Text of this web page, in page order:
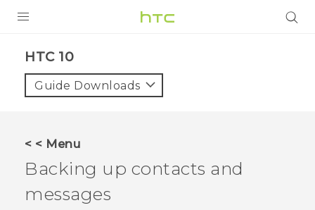
HTC 10‎
Guide Downloads
< < Menu
Backing up contacts and
messages